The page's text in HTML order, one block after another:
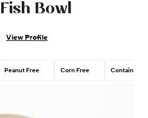
Bowl
View Profile
Peanut Free Corn Free Contains